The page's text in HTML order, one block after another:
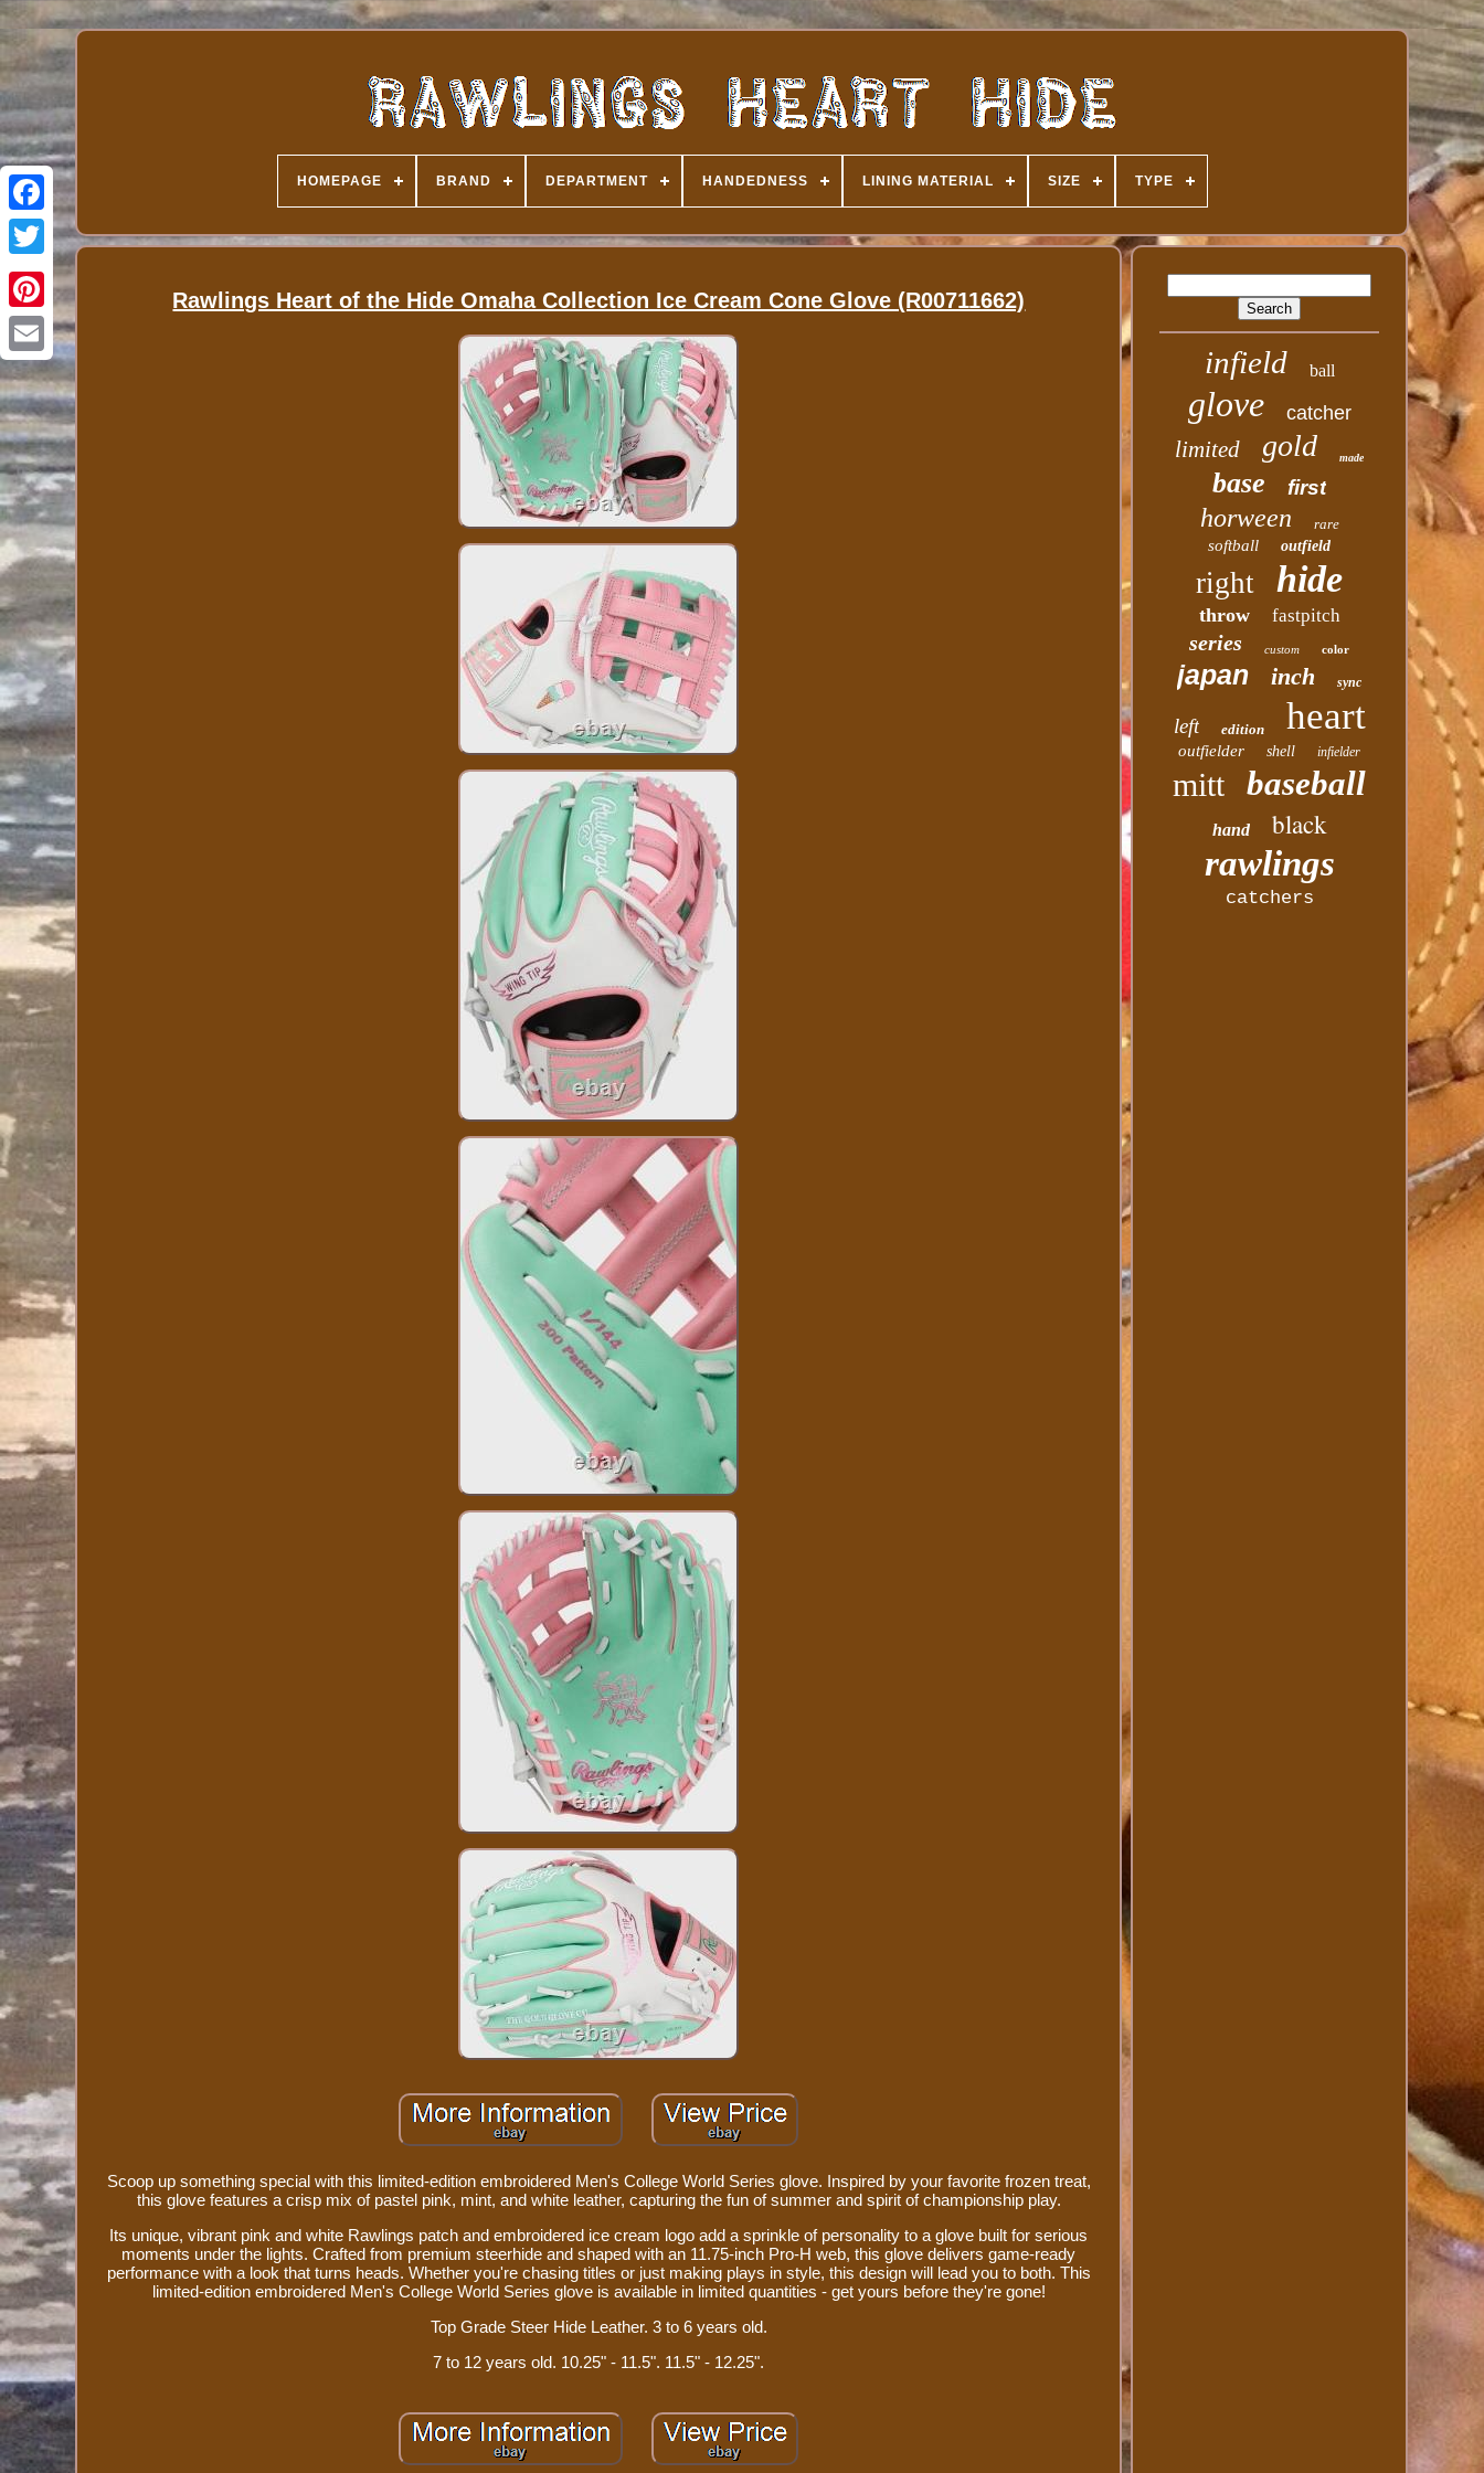
HOMEPAGE BRAND DEPARTMENT HANDEDNESS LINING MATERIAL SIZE TYPE
Rawlings Heart of the Hide Omaha Collection Ice Cream Cone Glove (R00711662)
Scoop up something special with this limited-edition embroidered Men's College World Series glove. Inspired by your favorite frozen treat,
this glove features a crisp mix of pastel pink, mint, and white leather, capturing the fun of summer and spirit of championship play.
Its unique, vibrant pink and white Rawlings patch and embroidered ice cream logo add a sprinkle of personality to a glove built for serious
moments under the lights. Crafted from premium steerhide and shaped with an 11.75-inch Pro-H web, this glove delivers game-ready
performance with a look that turns heads. Whether you're chasing titles or just making plays in style, this design will lead you to both. This
limited-edition embroidered Men's College World Series glove is available in limited quantities - get yours before they're gone!
Top Grade Steer Hide Leather. 3 to 6 years old.
7 to 12 years old. 10.25" - 11.5". 11.5" - 12.25".
infield ball
glove catcher
limited gold made
base first
horween rare
softball outfield
right hide
throw fastpitch
series custom color
japan inch sync
left edition heart
outfielder shell infielder
mitt baseball
hand black
rawlings
catchers